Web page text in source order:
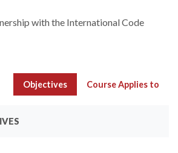
with the International Code
Objectives Course Applies to